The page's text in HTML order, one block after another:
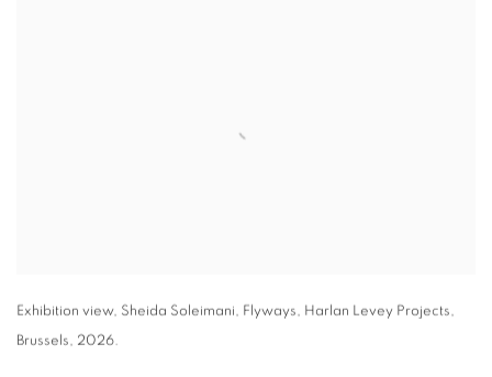
Exhibition view, Sheida Soleimani, Flyways, Harlan Levey Projects,
Brussels, 2026.